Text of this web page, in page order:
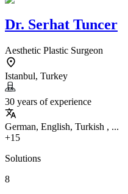
Dr. Serhat Tuncer
Aesthetic Plastic Surgeon
Istanbul, Turkey
30 years of experience
German, English, Turkish , ...
+15
Solutions
8